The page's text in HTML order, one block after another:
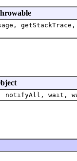
notifyAll, wait,